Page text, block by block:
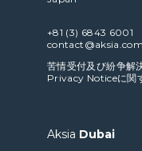
+81 (3) 6843 6001
contact@aksia.com
苦情受付及び紛争解
Privacy Noticeに関
Aksia Dubai